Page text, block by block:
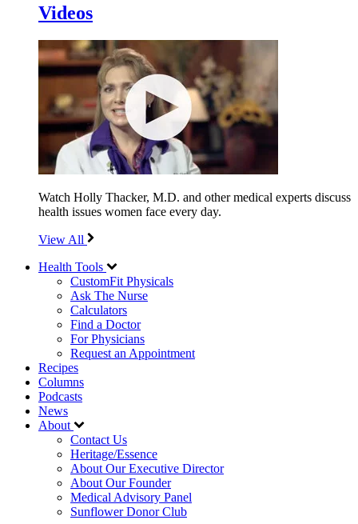
Videos
Watch Holly Thacker, M.D. and other medical experts discuss
health issues women face every day.
View All
Health Tools
CustomFit Physicals
Ask The Nurse
Calculators
Find a Doctor
For Physicians
Request an Appointment
Recipes
Columns
Podcasts
News
About
Contact Us
Heritage/Essence
About Our Executive Director
About Our Founder
Medical Advisory Panel
Sunflower Donor Club